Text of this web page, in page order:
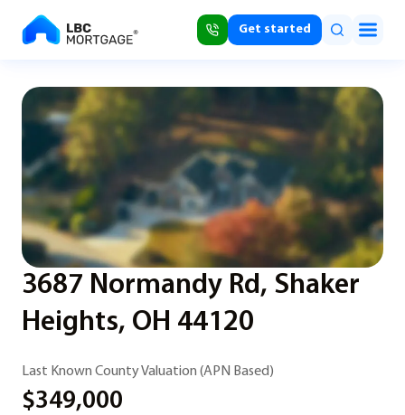
Get started
3687 Normandy Rd, Shaker
Heights, OH 44120
Last Known County Valuation (APN Based)
$349,000